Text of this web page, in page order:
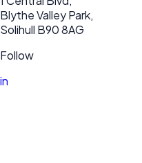
Blythe Valley Park,
Solihull B90 8AG
Follow
in